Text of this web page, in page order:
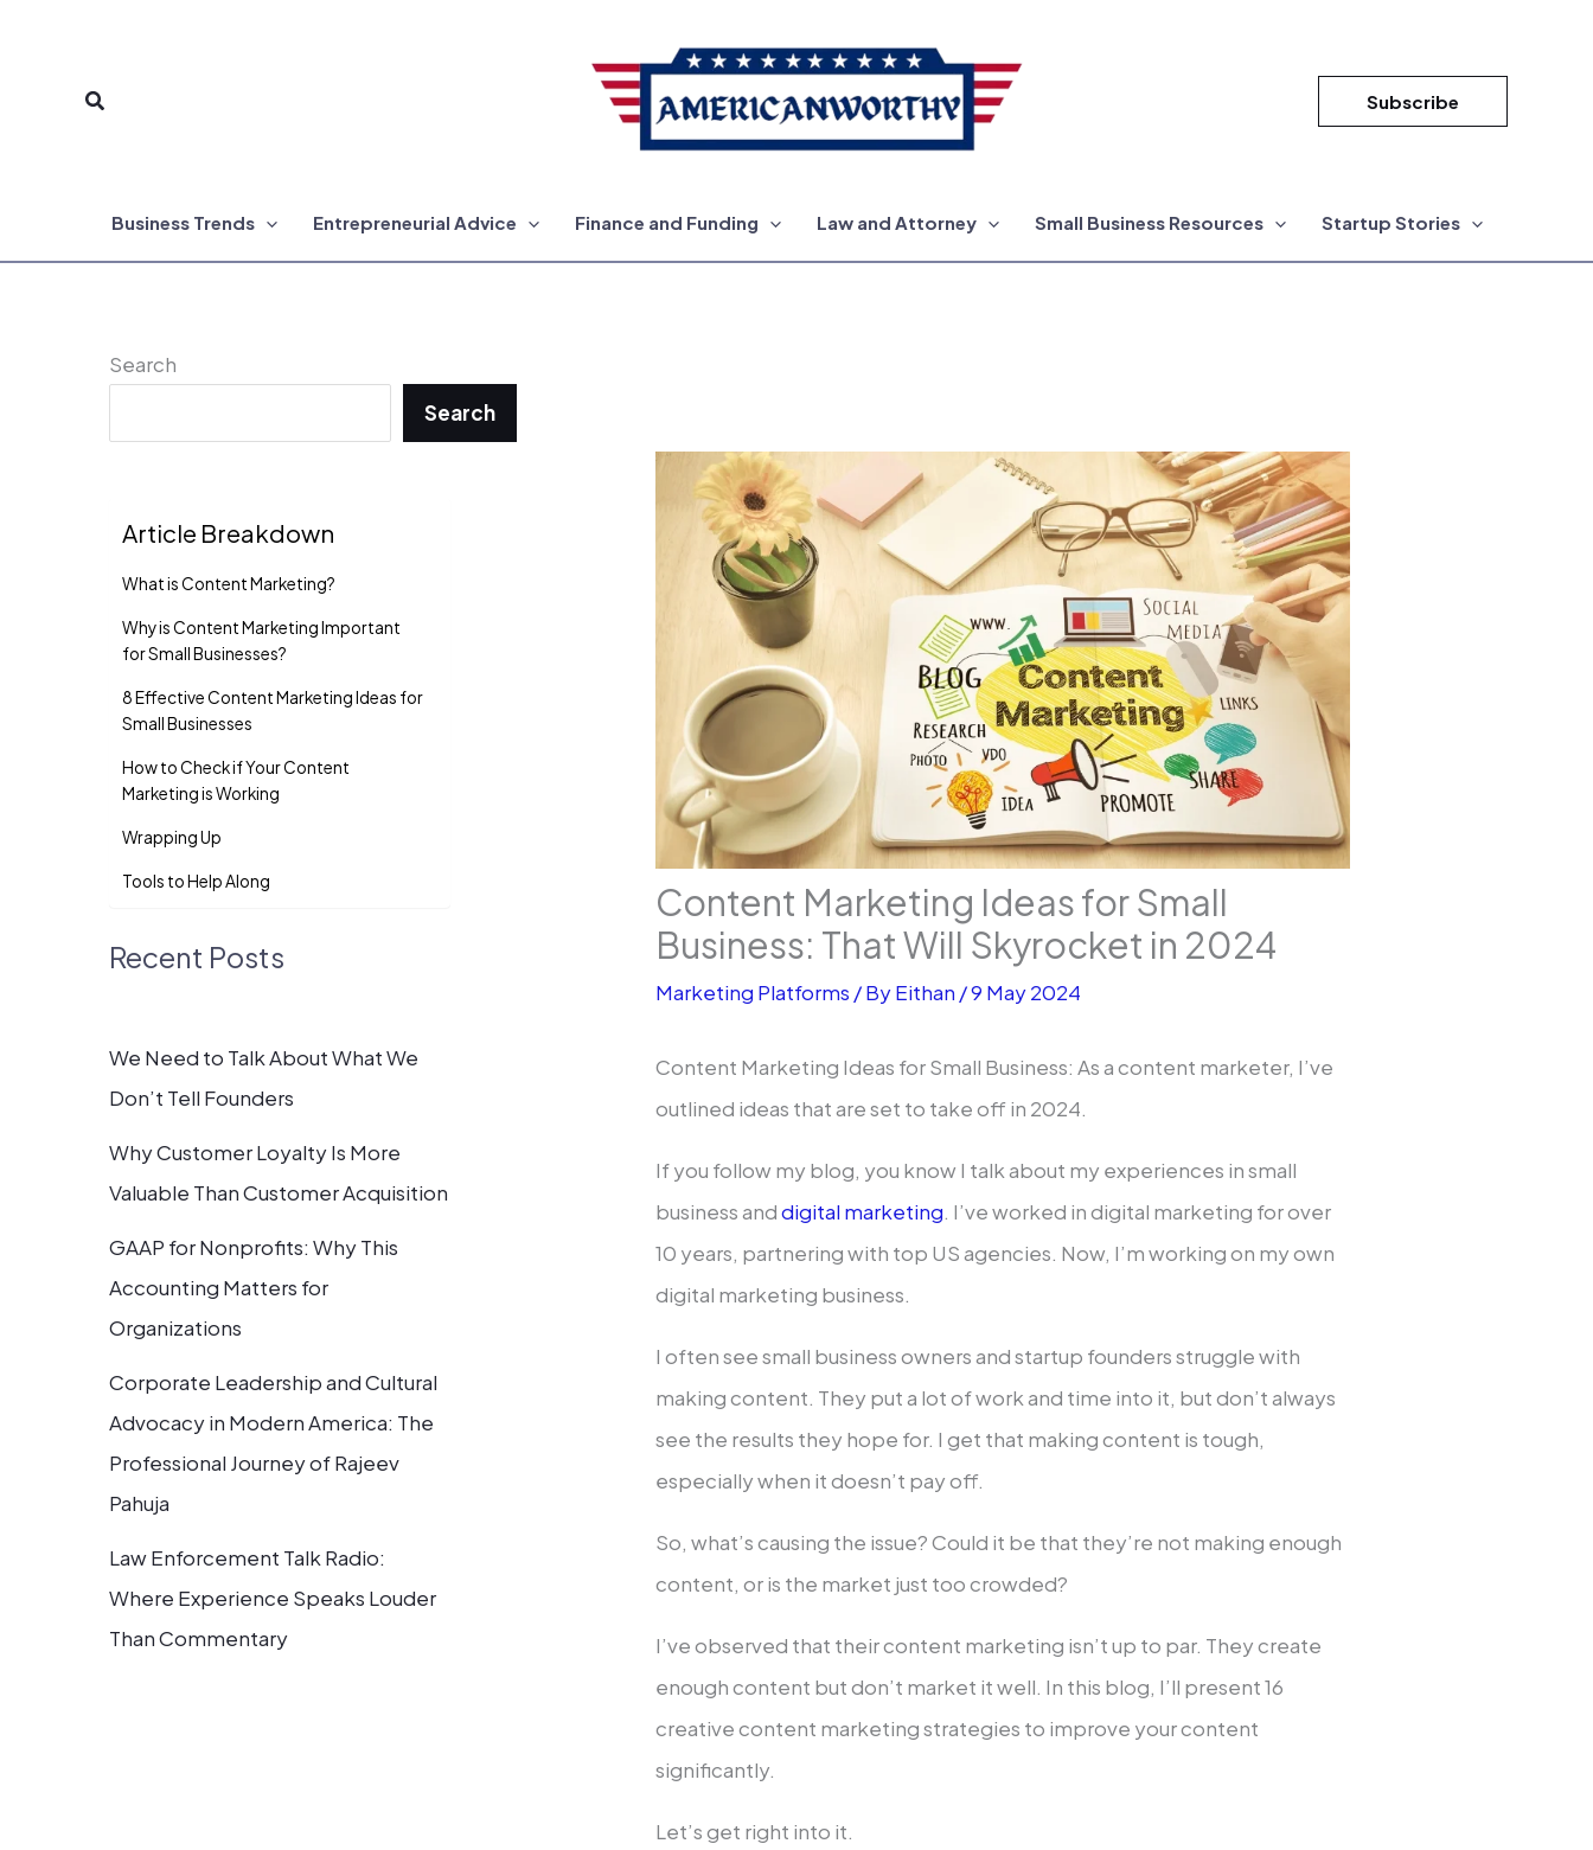
Search Subscribe
Business Trends Entrepreneurial Advice Finance and Funding Law and Attorney Small Business Resources Startup Stories
Search
Search
Article Breakdown
What is Content Marketing?
Why is Content Marketing Important
for Small Businesses?
8 Effective Content Marketing Ideas for
Small Businesses
How to Check if Your Content
Marketing is Working
Wrapping Up
Tools to Help Along
Recent Posts
We Need to Talk About What We
Don’t Tell Founders
Why Customer Loyalty Is More
Valuable Than Customer Acquisition
GAAP for Nonprofits: Why This
Accounting Matters for
Organizations
Corporate Leadership and Cultural
Advocacy in Modern America: The
Professional Journey of Rajeev
Pahuja
Law Enforcement Talk Radio:
Where Experience Speaks Louder
Than Commentary
Content Marketing Ideas for Small
Business: That Will Skyrocket in 2024
Marketing Platforms / ByEithan /9 May 2024
Content Marketing Ideas for Small Business: As a content marketer, I’ve
outlined ideas that are set to take off in 2024.
If you follow my blog, you know I talk about my experiences in small
business anddigital marketing. I’ve worked in digital marketing for over
10 years, partnering with top US agencies. Now, I’m working on my own
digital marketing business.
I often see small business owners and startup founders struggle with
making content. They put a lot of work and time into it, but don’t always
see the results they hope for. I get that making content is tough,
especially when it doesn’t pay off.
So, what’s causing the issue? Could it be that they’re not making enough
content, or is the market just too crowded?
I’ve observed that their content marketing isn’t up to par. They create
enough content but don’t market it well. In this blog, I’ll present 16
creative content marketing strategies to improve your content
significantly.
Let’s get right into it.